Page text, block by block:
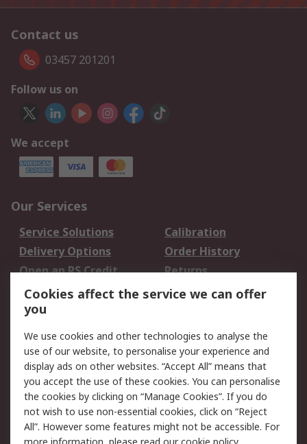
Contact us
03457 201201
Follow us on
We accept
Our Services
Service Solutions
Calibration
Delivery Options
Order History
Open an RS Credit
Account
Returns
Scheduled Orders
Legal
Cookie Policy
Email Security
Privacy Policy -
Updated
Website Terms
Terms and Conditions
of Sale
Cookies affect the service we can offer
you
We use cookies and other technologies to analyse the
use of our website, to personalise your experience and
display ads on other websites. “Accept All” means that
you accept the use of these cookies. You can personalise
the cookies by clicking on “Manage Cookies”. If you do
not wish to use non-essential cookies, click on “Reject
All”. However some features might not be accessible. For